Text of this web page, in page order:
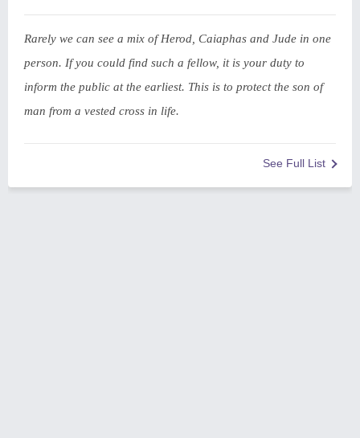
Rarely we can see a mix of Herod, Caiaphas and Jude in one
person. If you could find such a fellow, it is your duty to
inform the public at the earliest. This is to protect the son of
man from a vested cross in life.
See Full List